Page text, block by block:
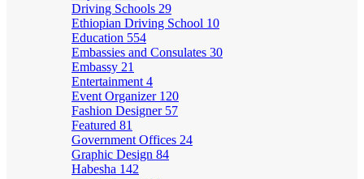
Driving Schools 29
Ethiopian Driving School 10
Education 554
Embassies and Consulates 30
Embassy 21
Entertainment 4
Event Organizer 120
Fashion Designer 57
Featured 81
Government Offices 24
Graphic Design 84
Habesha 142